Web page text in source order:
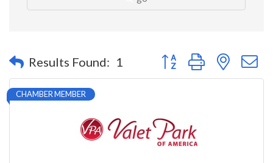
Results Found: 1 Button group with nested
CHAMBER MEMBER